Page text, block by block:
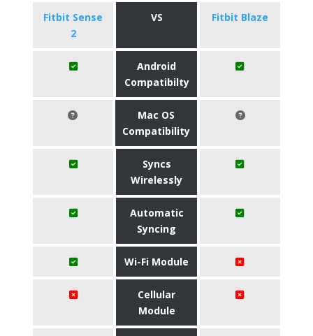
Fitbit Sense
2
VS Fitbit Blaze
Android
Compatibilty
Mac OS
Compatibility
Syncs
Wirelessly
Automatic
Syncing
Wi-Fi Module
Cellular
Module